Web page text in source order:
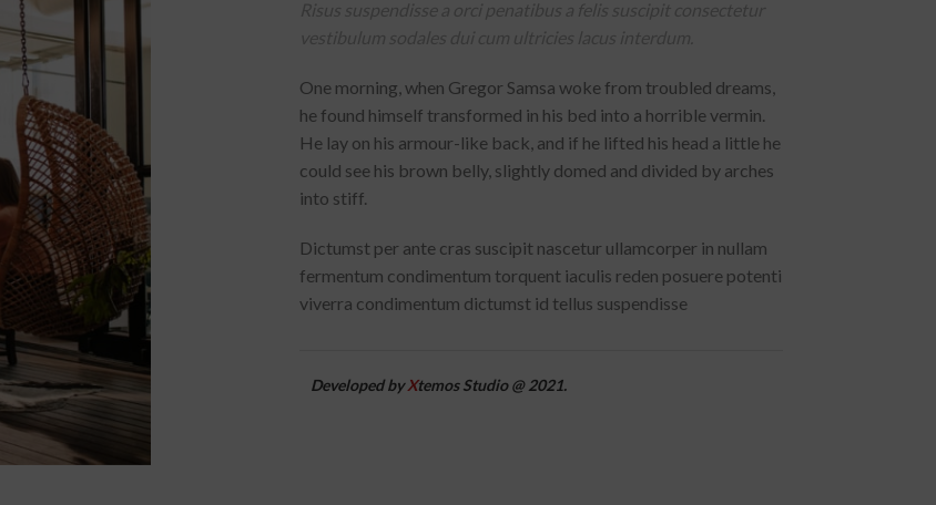
One morning, when Gregor Samsa woke from troubled dreams,
he found himself transformed in his bed into a horrible vermin.
He lay on his armour-like back, and if he lifted his head a little he
could see his brown belly, slightly domed and divided by arches
into stiff.
Dictumst per ante cras suscipit nascetur ullamcorper in nullam
fermentum condimentum torquent iaculis reden posuere potenti
viverra condimentum dictumst id tellus suspendisse
Developed byXtemos Studio @ 2021.